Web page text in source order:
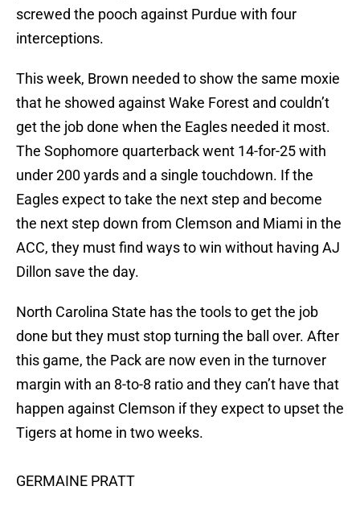
screwed the pooch against Purdue with four
interceptions.
This week, Brown needed to show the same moxie
that he showed against Wake Forest and couldn’t
get the job done when the Eagles needed it most.
The Sophomore quarterback went 14-for-25 with
under 200 yards and a single touchdown. If the
Eagles expect to take the next step and become
the next step down from Clemson and Miami in the
ACC, they must find ways to win without having AJ
Dillon save the day.
North Carolina State has the tools to get the job
done but they must stop turning the ball over. After
this game, the Pack are now even in the turnover
margin with an 8-to-8 ratio and they can’t have that
happen against Clemson if they expect to upset the
Tigers at home in two weeks.
GERMAINE PRATT